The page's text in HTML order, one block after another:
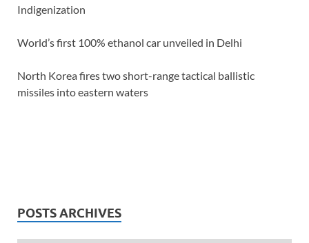
Indigenization
World’s first 100% ethanol car unveiled in Delhi
North Korea fires two short-range tactical ballistic
missiles into eastern waters
POSTS ARCHIVES